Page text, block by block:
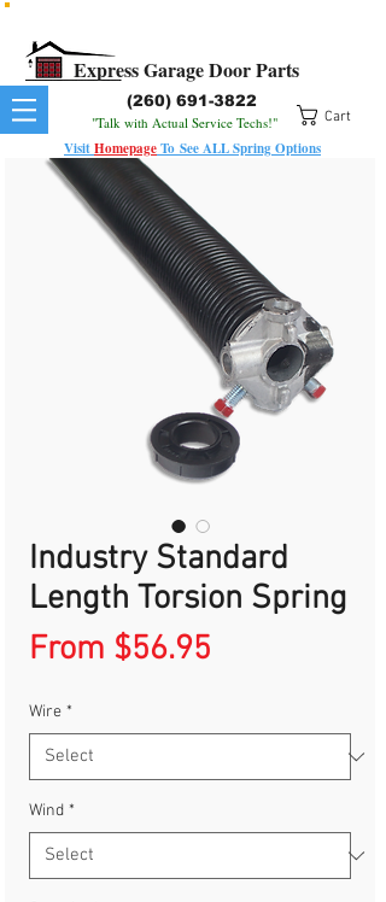
Express Garage Door Parts
(260) 691-3822
"Talk with Actual Service Techs!"
Cart
VisitHomepageTo SeeALLSpring Options
Industry Standard
Length Torsion Spring
From $56.95
Wire *
Wind *